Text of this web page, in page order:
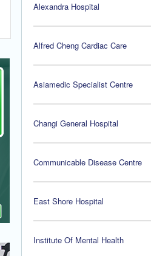
Alexandra Hospital
Alfred Cheng Cardiac Care
Asiamedic Specialist Centre
Changi General Hospital
Communicable Disease Centre
East Shore Hospital
Institute Of Mental Health